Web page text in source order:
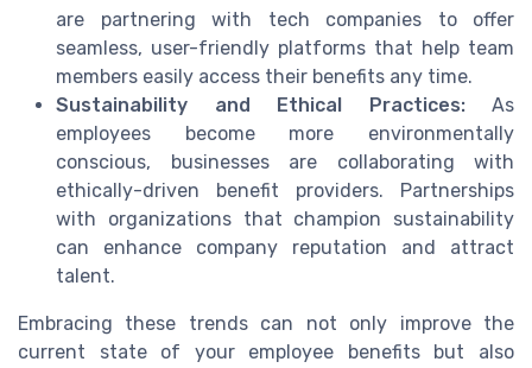
are partnering with tech companies to offer
seamless, user-friendly platforms that help team
members easily access their benefits any time.
Sustainability and Ethical Practices:As
employees become more environmentally
conscious, businesses are collaborating with
ethically-driven benefit providers. Partnerships
with organizations that champion sustainability
can enhance company reputation and attract
talent.
Embracing these trends can not only improve the
current state of your employee benefits but also